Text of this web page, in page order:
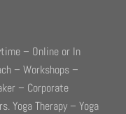
– Online or In
– Workshops –
– Corporate
Yoga Therapy – Yoga